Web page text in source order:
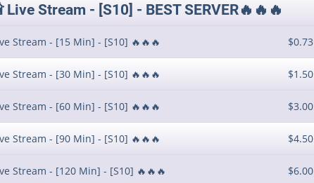
Live Stream - [S10] - BEST SERVER🔥🔥🔥
Stream - [15 Min] - [S10] 🔥🔥🔥 $0.73
Stream - [30 Min] - [S10] 🔥🔥🔥 $1.50
Stream - [60 Min] - [S10] 🔥🔥🔥 $3.00
Stream - [90 Min] - [S10] 🔥🔥🔥 $4.50
Stream - [120 Min] - [S10] 🔥🔥🔥 $6.00